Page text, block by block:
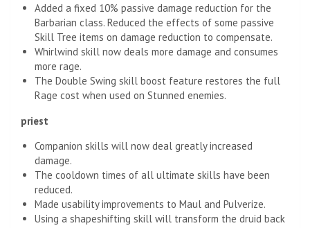
Added a fixed 10% passive damage reduction for the
Barbarian class. Reduced the effects of some passive
Skill Tree items on damage reduction to compensate.
Whirlwind skill now deals more damage and consumes
more rage.
The Double Swing skill boost feature restores the full
Rage cost when used on Stunned enemies.
priest
Companion skills will now deal greatly increased
damage.
The cooldown times of all ultimate skills have been
reduced.
Made usability improvements to Maul and Pulverize.
Using a shapeshifting skill will transform the druid back